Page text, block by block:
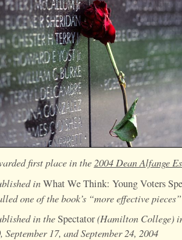
first place in the 2004 Dean Alfange
inWhat We Think: Young Voters
one of the book’s “more effective
in theSpectator(Hamilton College)
September 17, and September 24, 2004